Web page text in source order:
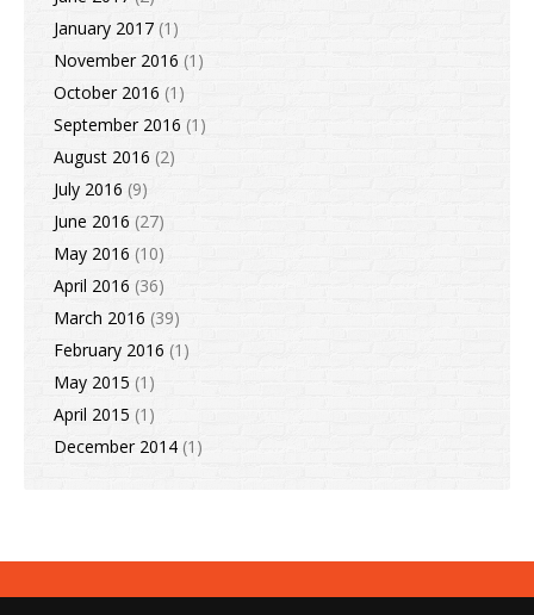
January 2017 (1)
November 2016 (1)
October 2016 (1)
September 2016 (1)
August 2016 (2)
July 2016 (9)
June 2016 (27)
May 2016 (10)
April 2016 (36)
March 2016 (39)
February 2016 (1)
May 2015 (1)
April 2015 (1)
December 2014 (1)